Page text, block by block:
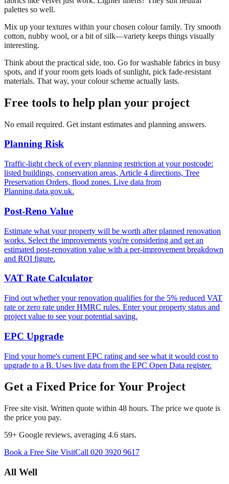
palettes so well.
Mix up your textures within your chosen colour family. Try smooth
cotton, nubby wool, or a bit of silk—variety keeps things visually
interesting.
Think about the practical side, too. Go for washable fabrics in busy
spots, and if your room gets loads of sunlight, pick fade-resistant
materials. That way, your colour scheme actually lasts.
Free tools to help plan your project
No email required. Get instant estimates and planning answers.
Planning Risk
Traffic-light check of every planning restriction at your postcode:
listed buildings, conservation areas, Article 4 directions, Tree
Preservation Orders, flood zones. Live data from
Planning.data.gov.uk.
Post-Reno Value
Estimate what your property will be worth after planned renovation
works. Select the improvements you're considering and get an
estimated post-renovation value with a per-improvement breakdown
and ROI figure.
VAT Rate Calculator
Find out whether your renovation qualifies for the 5% reduced VAT
rate or zero rate under HMRC rules. Enter your property status and
project value to see your potential saving.
EPC Upgrade
Find your home's current EPC rating and see what it would cost to
upgrade to a B. Uses live data from the EPC Open Data register.
Get a Fixed Price for Your Project
Free site visit. Written quote within 48 hours. The price we quote is
the price you pay.
59+ Google reviews, averaging 4.6 stars.
Book a Free Site VisitCall 020 3920 9617
All Well